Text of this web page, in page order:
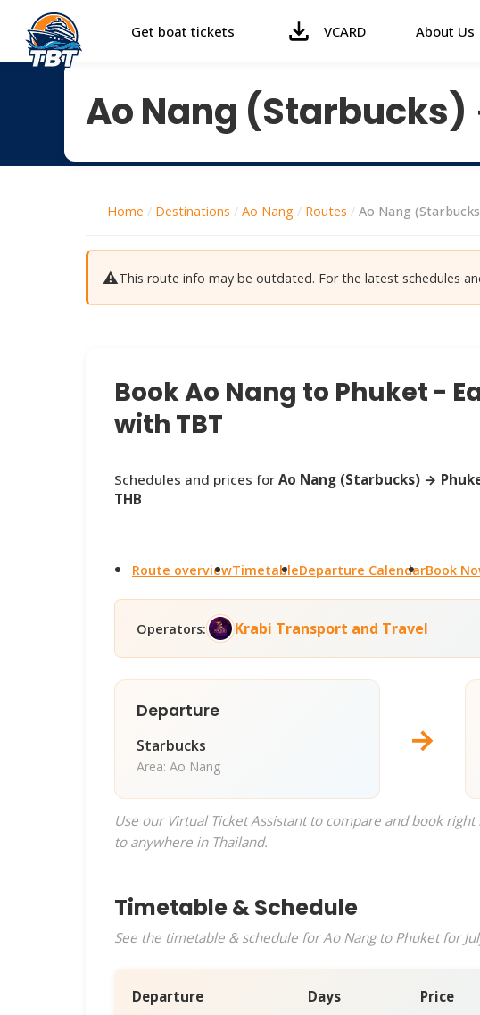
Get boat tickets VCARD About Us
Ao Nang
Home / Destinations / Ao Nang / Routes / Ao Nang
⚠️This route info may be outdated. For the latest schedules
Book Ao Nang to Phuket -
with TBT
Schedules and prices for Ao Nang (Starbucks) →
THB
Route overviewTimetableDeparture CalendarBook
Operators: Krabi Transport and Travel
Departure
Starbucks
Area: Ao Nang
→
Use our Virtual Ticket Assistant to compare and book
to anywhere in Thailand.
Timetable & Schedule
See the timetable & schedule for Ao Nang to Phuket for
Departure Days Price